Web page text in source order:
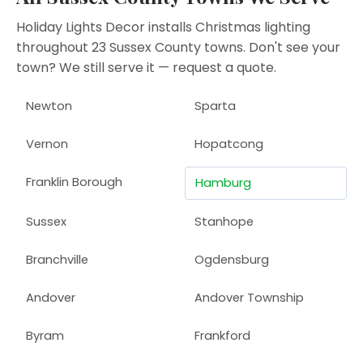
Holiday Lights Decor installs Christmas lighting
throughout 23 Sussex County towns. Don't see your
town? We still serve it — request a quote.
Newton Sparta
Vernon Hopatcong
Franklin Borough Hamburg
Sussex Stanhope
Branchville Ogdensburg
Andover Andover Township
Byram Frankford